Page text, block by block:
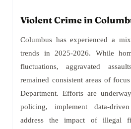
Violent Crime in
Columbus has experienced a
trends in 2025-2026. While
fluctuations, aggravated
remained consistent areas of
Department. Efforts are
policing, implement data-
address the impact of illegal